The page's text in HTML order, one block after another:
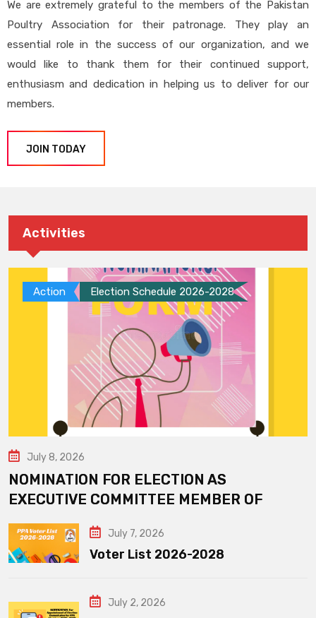
We are extremely grateful to the members of the Pakistan
Poultry Association for their patronage. They play an
essential role in the success of our organization, and we
would like to thank them for their continued support,
enthusiasm and dedication in helping us to deliver for our
members.
JOIN TODAY
Activities
Action Election Schedule 2026-2028
July 8, 2026
NOMINATION FOR ELECTION AS
EXECUTIVE COMMITTEE MEMBER OF
July 7, 2026
Voter List 2026-2028
July 2, 2026